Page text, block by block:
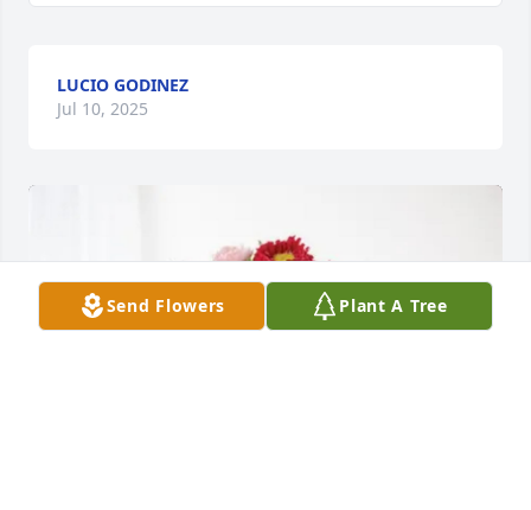
LUCIO GODINEZ
Jul 10, 2025
Send Flowers Plant A Tree